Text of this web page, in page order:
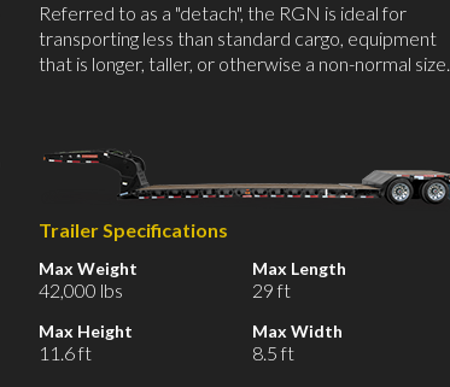
Referred to as a "detach", the RGN is ideal for
transporting less than standard cargo, equipment
that is longer, taller, or otherwise a non-normal size.
Trailer Specifications
Max Weight
42,000 lbs
Max Height
11.6 ft
Max Length
29 ft
Max Width
8.5 ft